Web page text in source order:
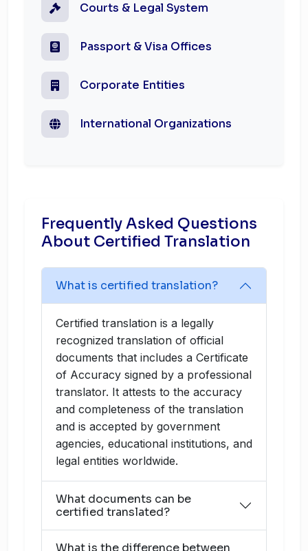
Courts & Legal System
Passport & Visa Offices
Corporate Entities
International Organizations
Frequently Asked Questions
About Certified Translation
What is certified translation?
Certified translation is a legally
recognized translation of official
documents that includes a Certificate
of Accuracy signed by a professional
translator. It attests to the accuracy
and completeness of the translation
and is accepted by government
agencies, educational institutions, and
legal entities worldwide.
What documents can be
certified translated?
What is the difference between